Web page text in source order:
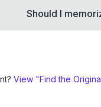
Should I
View "Find the